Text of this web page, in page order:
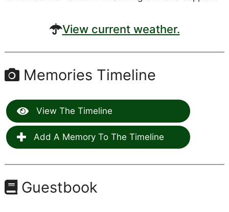
View current weather.
Memories Timeline
View The Timeline
Add A Memory To The Timeline
Guestbook